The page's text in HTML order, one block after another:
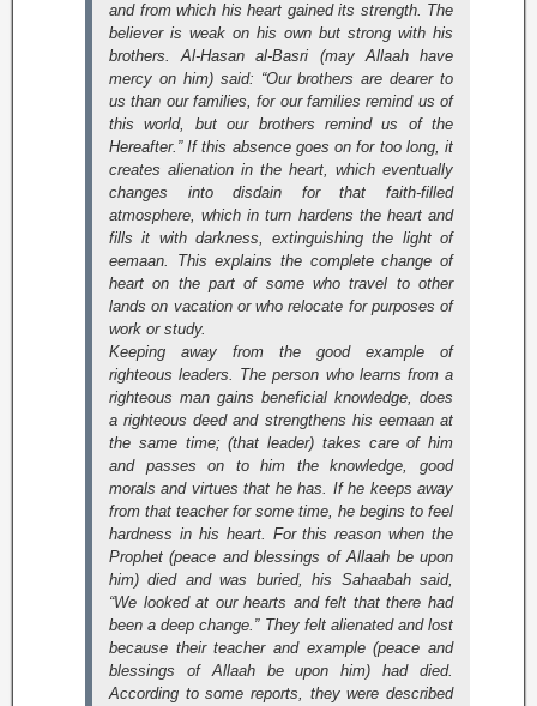
and from which his heart gained its strength. The
believer is weak on his own but strong with his
brothers. Al-Hasan al-Basri (may Allaah have
mercy on him) said: “Our brothers are dearer to
us than our families, for our families remind us of
this world, but our brothers remind us of the
Hereafter.” If this absence goes on for too long, it
creates alienation in the heart, which eventually
changes into disdain for that faith-filled
atmosphere, which in turn hardens the heart and
fills it with darkness, extinguishing the light of
eemaan. This explains the complete change of
heart on the part of some who travel to other
lands on vacation or who relocate for purposes of
work or study.
Keeping away from the good example of
righteous leaders. The person who learns from a
righteous man gains beneficial knowledge, does
a righteous deed and strengthens his eemaan at
the same time; (that leader) takes care of him
and passes on to him the knowledge, good
morals and virtues that he has. If he keeps away
from that teacher for some time, he begins to feel
hardness in his heart. For this reason when the
Prophet (peace and blessings of Allaah be upon
him) died and was buried, his Sahaabah said,
“We looked at our hearts and felt that there had
been a deep change.” They felt alienated and lost
because their teacher and example (peace and
blessings of Allaah be upon him) had died.
According to some reports, they were described